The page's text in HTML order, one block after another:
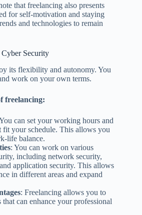
that freelancing also presents
for self-motivation and staying
and technologies to remain
Security
its flexibility and autonomy. You
work on your own terms.
freelancing:
can set your working hours and
fit your schedule. This allows you
life balance.
: You can work on various
including network security,
application security. This allows
in different areas and expand
: Freelancing allows you to
can enhance your professional